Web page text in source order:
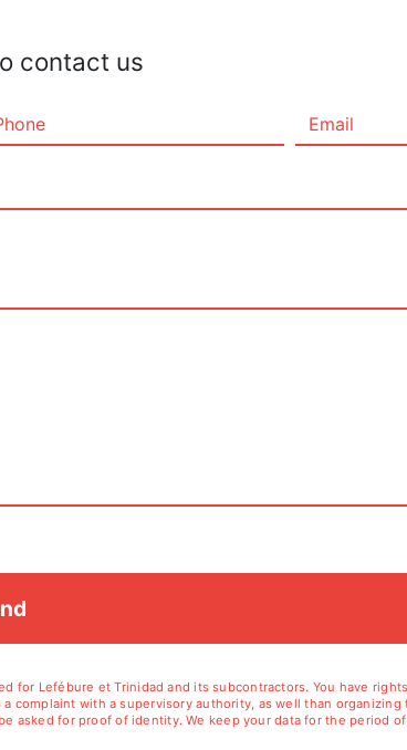
contact us
for Lefébure et Trinidad and its subcontractors. You have
with a supervisory authority, as well than
asked for proof of identity. We keep your data for the period